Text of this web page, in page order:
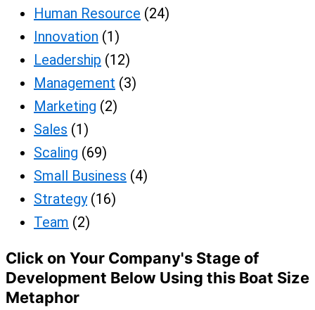
Human Resource (24)
Innovation (1)
Leadership (12)
Management (3)
Marketing (2)
Sales (1)
Scaling (69)
Small Business (4)
Strategy(16)
Team (2)
Click on Your Company's Stage of
Development Below Using this Boat Size
Metaphor